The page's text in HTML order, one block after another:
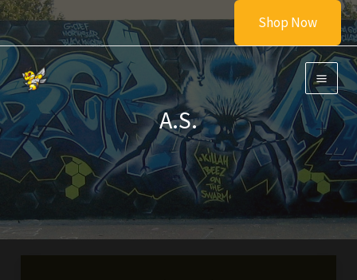
Skip
to
content
Shop Now
A.S.